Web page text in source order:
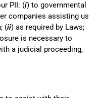
PII: (i) to governmental
companies assisting us
(ii) as required by Laws;
is necessary to
a judicial proceeding,